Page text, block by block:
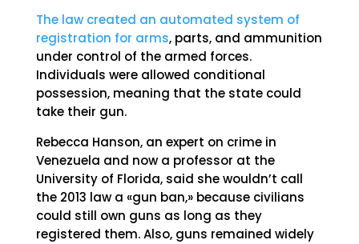
The law created an automated system of
registration for arms, parts, and ammunition
under control of the armed forces.
Individuals were allowed conditional
possession, meaning that the state could
take their gun.
Rebecca Hanson, an expert on crime in
Venezuela and now a professor at the
University of Florida, said she wouldn’t call
the 2013 law a «gun ban,» because civilians
could still own guns as long as they
registered them. Also, guns remained widely